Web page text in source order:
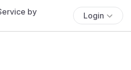
Login